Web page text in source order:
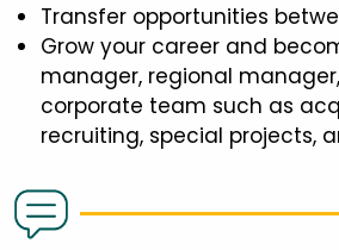
Transfer opportunities
Grow your career and
manager, regional
corporate team such as
recruiting, special projects,